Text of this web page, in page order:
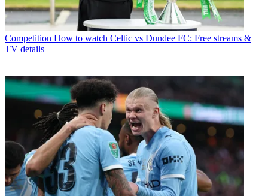
Competition How to watch Celtic vs Dundee FC: Free streams &
TV details